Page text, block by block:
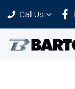
Call Us